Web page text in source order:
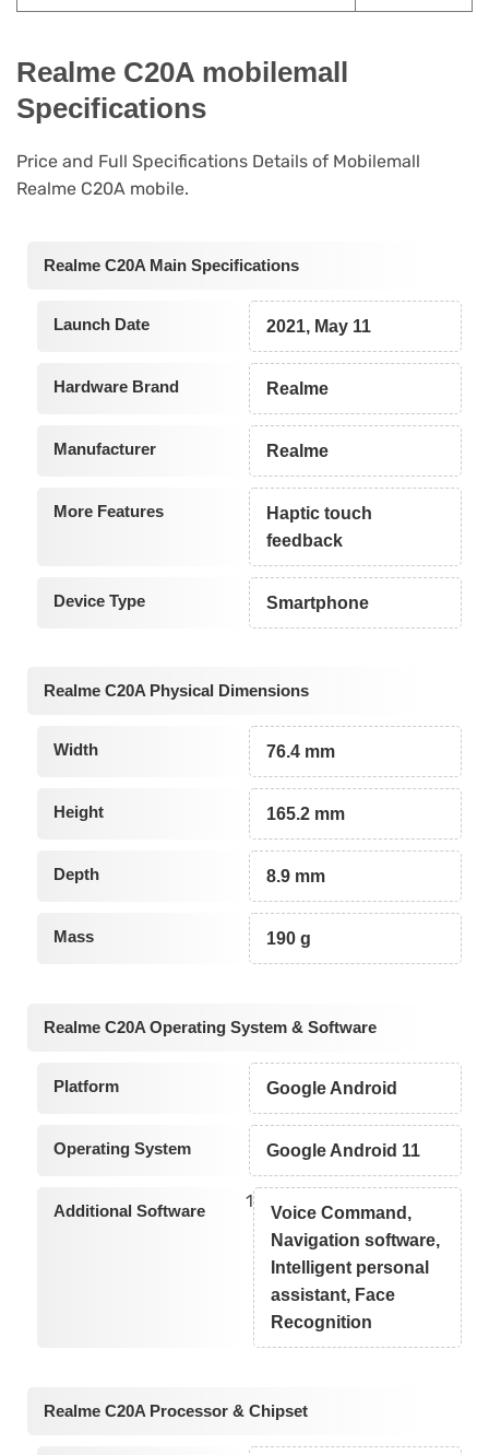
Realme C20A mobilemall
Specifications
Price and Full Specifications Details of Mobilemall
Realme C20A mobile.
Realme C20A Main Specifications
Launch Date 2021, May 11
Hardware Brand Realme
Manufacturer Realme
More Features
Haptic touch
feedback
Device Type Smartphone
Realme C20A Physical Dimensions
Width 76.4 mm
Height 165.2 mm
Depth 8.9 mm
Mass 190 g
Realme C20A Operating System & Software
Platform Google Android
Operating System Google Android 11
Additional Software 1
Voice Command,
Navigation software,
Intelligent personal
assistant, Face
Recognition
Realme C20A Processor & Chipset